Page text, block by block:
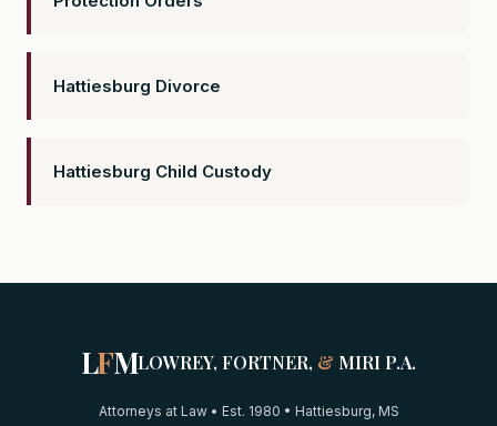
Hattiesburg Divorce
Hattiesburg Child Custody
LFMLOWREY, FORTNER, & MIRI P.A.
Attorneys at Law • Est. 1980 • Hattiesburg, MS